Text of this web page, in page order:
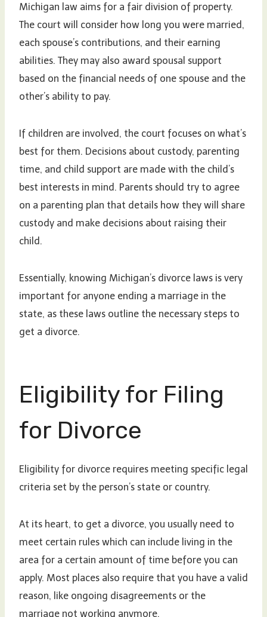
Michigan law aims for a fair division of property.
The court will consider how long you were married,
each spouse’s contributions, and their earning
abilities. They may also award spousal support
based on the financial needs of one spouse and the
other’s ability to pay.
If children are involved, the court focuses on what’s
best for them. Decisions about custody, parenting
time, and child support are made with the child’s
best interests in mind. Parents should try to agree
on a parenting plan that details how they will share
custody and make decisions about raising their
child.
Essentially, knowing Michigan’s divorce laws is very
important for anyone ending a marriage in the
state, as these laws outline the necessary steps to
get a divorce.
Eligibility for Filing
for Divorce
Eligibility for divorce requires meeting specific legal
criteria set by the person’s state or country.
At its heart, to get a divorce, you usually need to
meet certain rules which can include living in the
area for a certain amount of time before you can
apply. Most places also require that you have a valid
reason, like ongoing disagreements or the
marriage not working anymore.